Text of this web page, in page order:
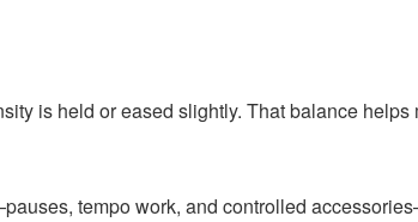
is held or eased slightly. That balance
tempo work, and controlled